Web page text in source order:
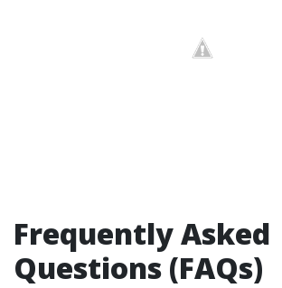
Frequently Asked
Questions (FAQs)